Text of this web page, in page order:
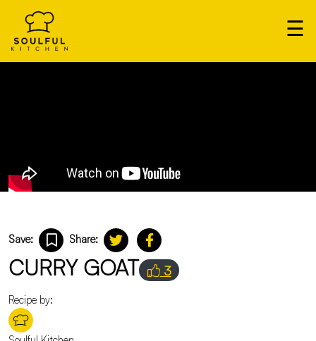
☰
Our
Save: Share:
CURRY GOAT 3
Recipe by: